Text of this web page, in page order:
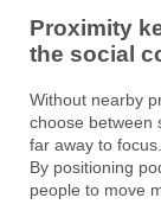
Proximity
the social
Without nearby
choose between
far away to
By positioning
people to move